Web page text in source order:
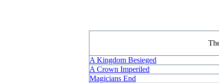
A Kingdom Besieged
A Crown Imperiled
Magicians End